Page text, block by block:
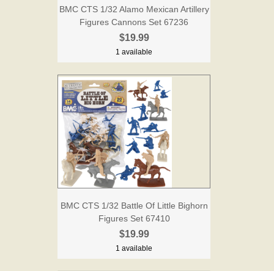
BMC CTS 1/32 Alamo Mexican Artillery
Figures Cannons Set 67236
$19.99
1 available
BMC CTS 1/32 Battle Of Little Bighorn
Figures Set 67410
$19.99
1 available